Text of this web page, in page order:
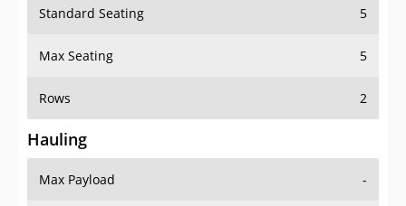
Standard Seating 5
Max Seating 5
Rows 2
Hauling
Max Payload -